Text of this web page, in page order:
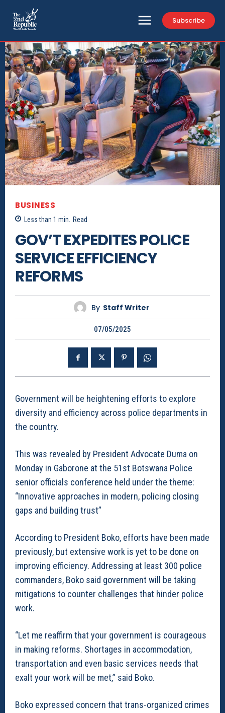
Subscribe
BUSINESS
Less than 1 min. Read
GOV’T EXPEDITES POLICE
SERVICE EFFICIENCY
REFORMS
By Staff Writer
07/05/2025
Government will be heightening efforts to explore
diversity and efficiency across police departments in
the country.
This was revealed by President Advocate Duma on
Monday in Gaborone at the 51st Botswana Police
senior officials conference held under the theme:
“Innovative approaches in modern, policing closing
gaps and building trust”
According to President Boko, efforts have been made
previously, but extensive work is yet to be done on
improving efficiency. Addressing at least 300 police
commanders, Boko said government will be taking
mitigations to counter challenges that hinder police
work.
“Let me reaffirm that your government is courageous
in making reforms. Shortages in accommodation,
transportation and even basic services needs that
exalt your work will be met,” said Boko.
Boko expressed concern that trans-organized crimes